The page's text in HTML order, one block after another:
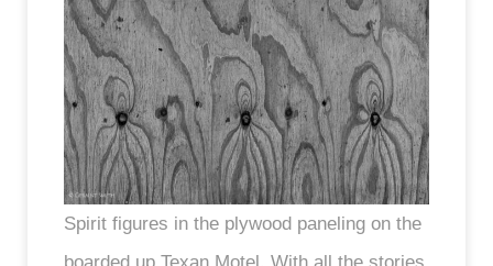
Spirit figures in the plywood paneling on the
boarded up Texan Motel. With all the stories